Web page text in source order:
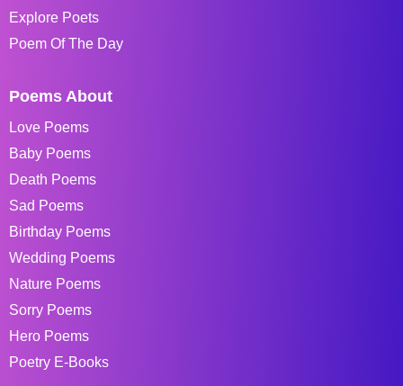
Explore Poets
Poem Of The Day
Poems About
Love Poems
Baby Poems
Death Poems
Sad Poems
Birthday Poems
Wedding Poems
Nature Poems
Sorry Poems
Hero Poems
Poetry E-Books